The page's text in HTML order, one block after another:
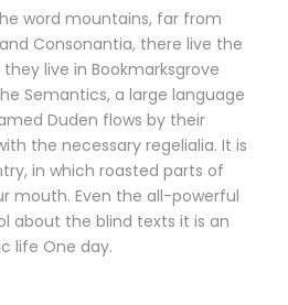
word mountains, far from
Consonantia, there live the
live in Bookmarksgrove
Semantics, a large language
Duden flows by their
the necessary regelialia. It is
in which roasted parts of
mouth. Even the all-powerful
about the blind texts it is an
life One day.